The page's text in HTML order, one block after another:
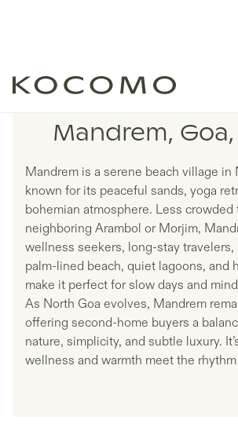
LISTINGS IN
Mandrem,
Mandrem is a serene beach village in
known for its peaceful sands, yoga
bohemian atmosphere. Less crowded
neighboring Arambol or Morjim,
wellness seekers, long-stay travelers,
palm-lined beach, quiet lagoons, and
make it perfect for slow days and
As North Goa evolves, Mandrem
offering second-home buyers a
nature, simplicity, and subtle luxury.
wellness and warmth meet the